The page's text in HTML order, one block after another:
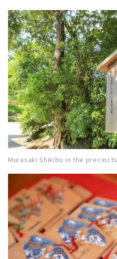
Murasaki Shikibu in the precincts